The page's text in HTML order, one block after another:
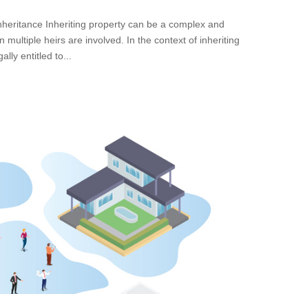
Inheriting property can be a complex and
multiple heirs are involved. In the context of inheriting
entitled to...